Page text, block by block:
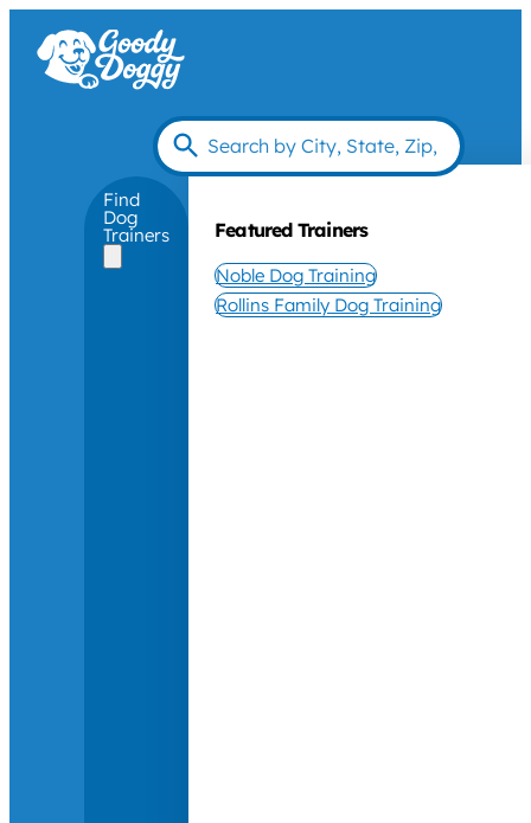
Find
Dog
Trainers Featured Trainers
Noble Dog Training
Rollins Family Dog Training